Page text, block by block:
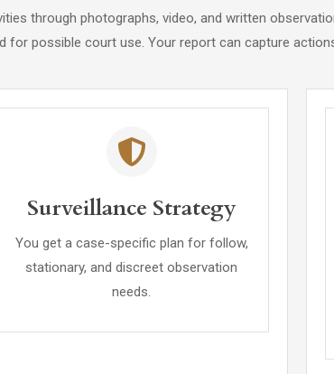
through photographs, video, and written
possible court use. Your report can capture
Surveillance Strategy
You get a case-specific plan for follow,
stationary, and discreet observation
needs.